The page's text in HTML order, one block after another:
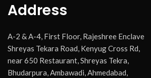
Address
A-2 & A-4, First Floor, Rajeshree Enclave
Shreyas Tekara Road, Kenyug Cross Rd,
near 650 Restaurant, Shreyas Tekra,
Bhudarpura, Ambawadi, Ahmedabad,